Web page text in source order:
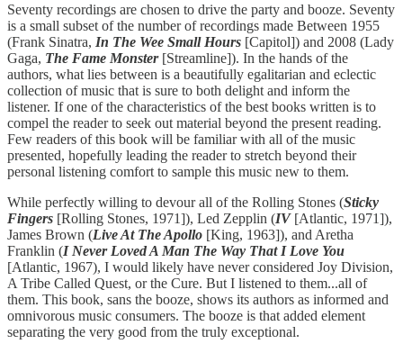
Seventy recordings are chosen to drive the party and booze. Seventy
is a small subset of the number of recordings made Between 1955
(Frank Sinatra, In The Wee Small Hours [Capitol]) and 2008 (Lady
Gaga, The Fame Monster[Streamline]). In the hands of the
authors, what lies between is a beautifully egalitarian and eclectic
collection of music that is sure to both delight and inform the
listener. If one of the characteristics of the best books written is to
compel the reader to seek out material beyond the present reading.
Few readers of this book will be familiar with all of the music
presented, hopefully leading the reader to stretch beyond their
personal listening comfort to sample this music new to them.
While perfectly willing to devour all of the Rolling Stones (Sticky
Fingers [Rolling Stones, 1971]), Led Zepplin (IV[Atlantic, 1971]),
James Brown (Live At The Apollo [King, 1963]), and Aretha
Franklin (I Never Loved A Man The Way That I Love You
[Atlantic, 1967), I would likely have never considered Joy Division,
A Tribe Called Quest, or the Cure. But I listened to them...all of
them. This book, sans the booze, shows its authors as informed and
omnivorous music consumers. The booze is that added element
separating the very good from the truly exceptional.